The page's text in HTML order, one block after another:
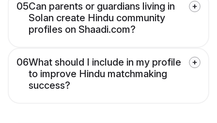
05Can parents or guardians living in
Solan create Hindu community
profiles on Shaadi.com?
06What should I include in my profile
to improve Hindu matchmaking
success?